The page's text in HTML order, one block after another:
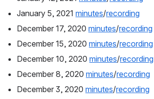
January 5, 2021 minutes/recording
December 17, 2020 minutes/recording
December 15, 2020 minutes/recording
December 10, 2020 minutes/recording
December 8, 2020 minutes/recording
December 3, 2020 minutes/recording